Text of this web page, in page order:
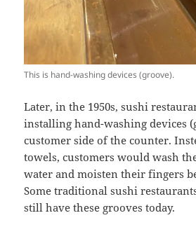
This is hand-washing devices (groove).
Later, in the 1950s, sushi
installing hand-washing devices
customer side of the counter.
towels, customers would wash
water and moisten their fingers
Some traditional sushi
still have these grooves today.